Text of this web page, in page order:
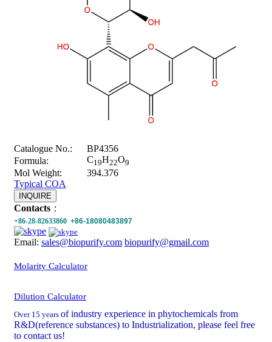
Catalogue No.:
BP4356
Formula:
C19H22O9
Mol Weight:
394.376
Typical COA
INQUIRE
Contacts ：
+86-28-82633860 +86-18080483897
Email: sales@biopurify.com biopurify@gmail.com
Molarity Calculator
Dilution Calculator
Over 15 years of industry experience in phytochemicals from
R&D(reference substances) to Industrialization, please feel free
to contact us!